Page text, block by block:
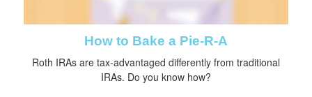
How to Bake a Pie-R-A
Roth IRAs are tax-advantaged differently from traditional
IRAs. Do you know how?